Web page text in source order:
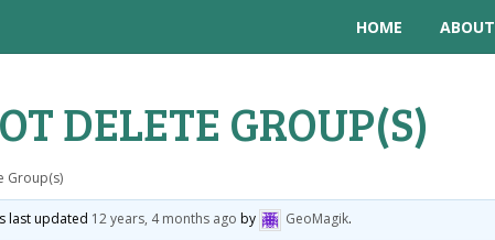
HOME ABOUT
DELETE GROUP(S)
Group(s)
last updated 12 years, 4 months ago by GeoMagik.